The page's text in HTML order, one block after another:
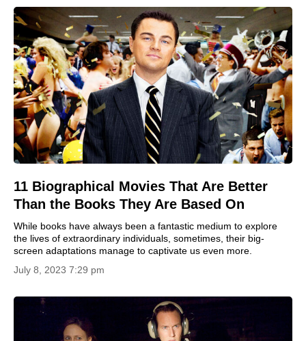
11 Biographical Movies That Are Better
Than the Books They Are Based On
While books have always been a fantastic medium to explore
the lives of extraordinary individuals, sometimes, their big-
screen adaptations manage to captivate us even more.
July 8, 2023 7:29 pm